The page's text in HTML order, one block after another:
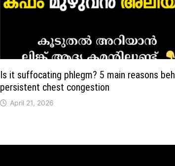
Is it suffocating phlegm? 5 main reasons
persistent chest congestion
April 21, 2026